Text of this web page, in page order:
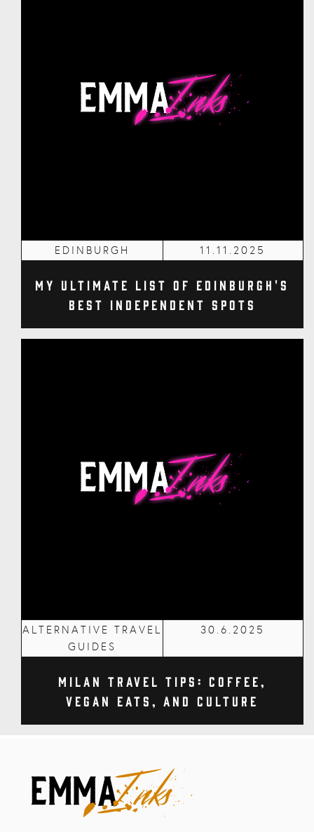
EDINBURGH 11.11.2025
My Ultimate List of Edinburgh's
Best Independent Spots
ALTERNATIVE TRAVEL
GUIDES
30.6.2025
Milan Travel Tips: Coffee,
Vegan Eats, and Culture